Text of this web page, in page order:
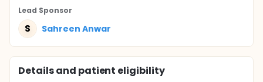
Lead Sponsor
S Sahreen Anwar
Details and patient eligibility